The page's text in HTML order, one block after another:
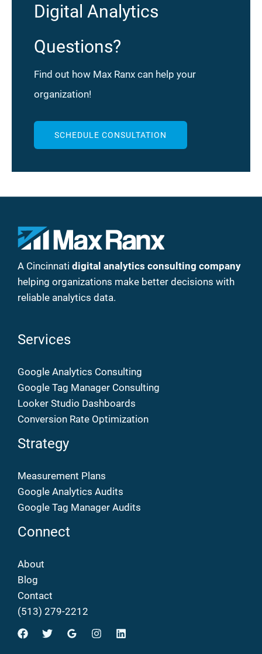
Digital Analytics
Questions?
Find out how Max Ranx can help your
organization!
SCHEDULE CONSULTATION
A Cincinnati digital analytics consulting company
helping organizations make better decisions with
reliable analytics data.
Services
Google Analytics Consulting
Google Tag Manager Consulting
Looker Studio Dashboards
Conversion Rate Optimization
Strategy
Measurement Plans
Google Analytics Audits
Google Tag Manager Audits
Connect
About
Blog
Contact
(513) 279-2212